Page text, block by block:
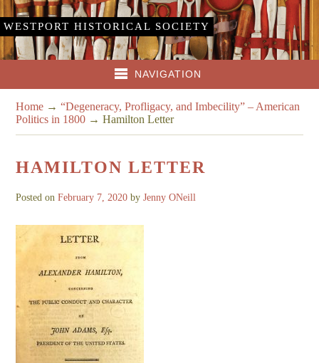
WESTPORT HISTORICAL SOCIETY
NAVIGATION
Home →“Degeneracy, Profligacy, and Imbecility” – American
Politics in 1800 →Hamilton Letter
HAMILTON LETTER
Posted onFebruary 7, 2020 byJenny ONeill